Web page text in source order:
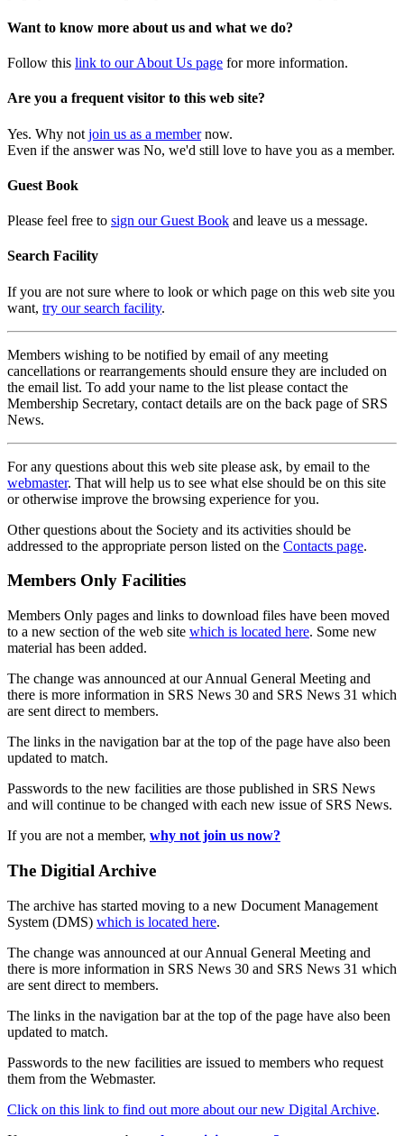
Want to know more about us and what we do?
Follow this link to our About Us page for more information.
Are you a frequent visitor to this web site?
Yes. Why not join us as a membernow.
Even if the answer was No, we'd still love to have you as a member.
Guest Book
Please feel free to sign our Guest Book and leave us a message.
Search Facility
If you are not sure where to look or which page on this web site you
want, try our search facility.
Members wishing to be notified by email of any meeting
cancellations or rearrangements should ensure they are included on
the email list. To add your name to the list please contact the
Membership Secretary, contact details are on the back page of SRS
News.
For any questions about this web site please ask, by email to the
webmaster. That will help us to see what else should be on this site
or otherwise improve the browsing experience for you.
Other questions about the Society and its activities should be
addressed to the appropriate person listed on the Contacts page.
Members Only Facilities
Members Only pages and links to download files have been moved
to a new section of the web site which is located here. Some new
material has been added.
The change was announced at our Annual General Meeting and
there is more information in SRS News 30 and SRS News 31 which
are sent direct to members.
The links in the navigation bar at the top of the page have also been
updated to match.
Passwords to the new facilities are those published in SRS News
and will continue to be changed with each new issue of SRS News.
If you are not a member, why not join us now?
The Digitial Archive
The archive has started moving to a new Document Management
System (DMS) which is located here.
The change was announced at our Annual General Meeting and
there is more information in SRS News 30 and SRS News 31 which
are sent direct to members.
The links in the navigation bar at the top of the page have also been
updated to match.
Passwords to the new facilities are issued to members who request
them from the Webmaster.
Click on this link to find out more about our new Digital Archive.